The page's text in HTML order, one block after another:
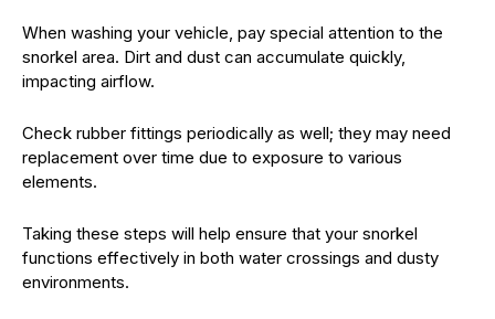
When washing your vehicle, pay special attention to the
snorkel area. Dirt and dust can accumulate quickly,
impacting airflow.
Check rubber fittings periodically as well; they may need
replacement over time due to exposure to various
elements.
Taking these steps will help ensure that your snorkel
functions effectively in both water crossings and dusty
environments.